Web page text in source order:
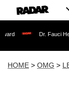
Dr. Fauci Held in
HOME > OMG >